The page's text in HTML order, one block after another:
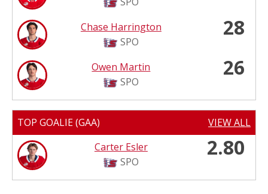
Chase Harrington
SPO
28
Owen Martin
SPO
26
TOP GOALIE (GAA)
VIEW ALL
Carter Esler
SPO
2.80